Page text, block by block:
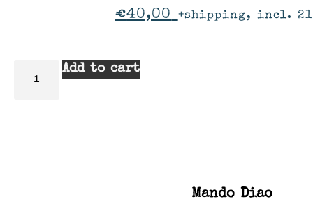
€40,00 +shipping, incl.
Add to cart
Mando Diao